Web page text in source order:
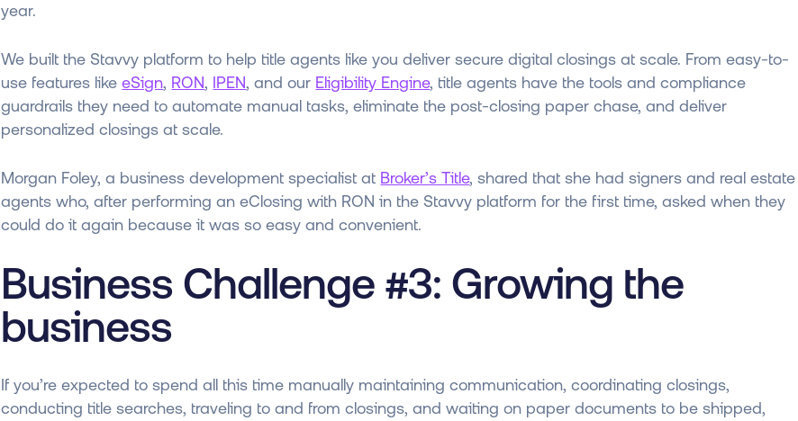
year.
We built the Stavvy platform to help title agents like you deliver secure digital closings at scale. From easy-to-
use features likeeSign, RON, IPEN, and our Eligibility Engine, title agents have the tools and compliance
guardrails they need to automate manual tasks, eliminate the post-closing paper chase, and deliver
personalized closings at scale.
Morgan Foley, a business development specialist at Broker’s Title, shared that she had signers and real estate
agents who, after performing an eClosing with RON in the Stavvy platform for the first time, asked when they
could do it again because it was so easy and convenient.
Business Challenge #3: Growing the
business
If you’re expected to spend all this time manually maintaining communication, coordinating closings,
conducting title searches, traveling to and from closings, and waiting on paper documents to be shipped,